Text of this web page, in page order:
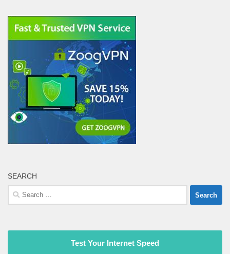
SEARCH
Search
for:
Test Your Internet Speed